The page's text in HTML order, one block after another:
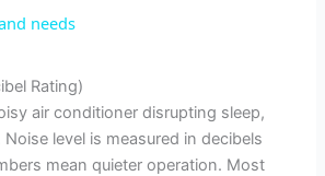
y
V
needs
Rating)
air conditioner disrupting sleep,
level is measured in decibels
mean quieter operation. Most